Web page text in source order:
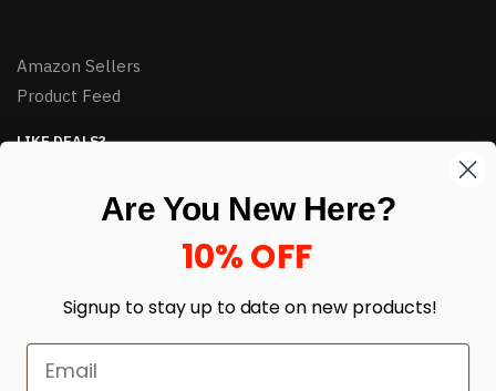
Amazon Sellers
Product Feed
LIKE DEALS?
Are You New Here?
10% OFF
Signup to stay up to date on new products!